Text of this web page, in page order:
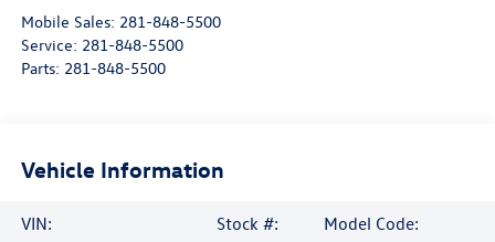
Mobile Sales: 281-848-5500
Service: 281-848-5500
Parts: 281-848-5500
Vehicle Information
VIN:
Stock #:
Model Code: